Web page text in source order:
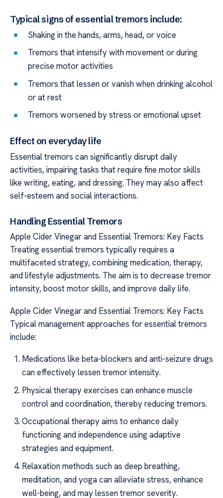
Typical signs of essential tremors include:
Shaking in the hands, arms, head, or voice
Tremors that intensify with movement or during
precise motor activities
Tremors that lessen or vanish when drinking alcohol
or at rest
Tremors worsened by stress or emotional upset
Effect on everyday life
Essential tremors can significantly disrupt daily
activities, impairing tasks that require fine motor skills
like writing, eating, and dressing. They may also affect
self-esteem and social interactions.
Handling Essential Tremors
Apple Cider Vinegar and Essential Tremors: Key Facts
Treating essential tremors typically requires a
multifaceted strategy, combining medication, therapy,
and lifestyle adjustments. The aim is to decrease tremor
intensity, boost motor skills, and improve daily life.
Apple Cider Vinegar and Essential Tremors: Key Facts
Typical management approaches for essential tremors
include:
Medications like beta-blockers and anti-seizure drugs
can effectively lessen tremor intensity.
Physical therapy exercises can enhance muscle
control and coordination, thereby reducing tremors.
Occupational therapy aims to enhance daily
functioning and independence using adaptive
strategies and equipment.
Relaxation methods such as deep breathing,
meditation, and yoga can alleviate stress, enhance
well-being, and may lessen tremor severity.